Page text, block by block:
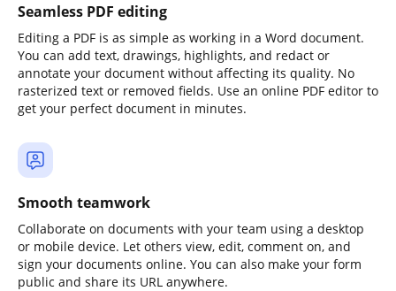
Seamless PDF editing
Editing a PDF is as simple as working in a Word document.
You can add text, drawings, highlights, and redact or
annotate your document without affecting its quality. No
rasterized text or removed fields. Use an online PDF editor to
get your perfect document in minutes.
Smooth teamwork
Collaborate on documents with your team using a desktop
or mobile device. Let others view, edit, comment on, and
sign your documents online. You can also make your form
public and share its URL anywhere.